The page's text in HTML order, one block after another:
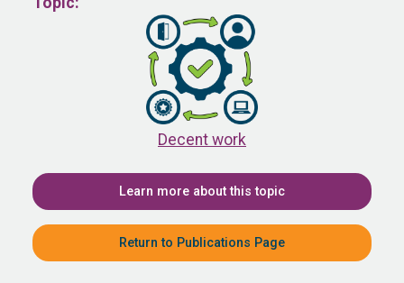
Decent work
Learn more about this topic
Return to Publications Page